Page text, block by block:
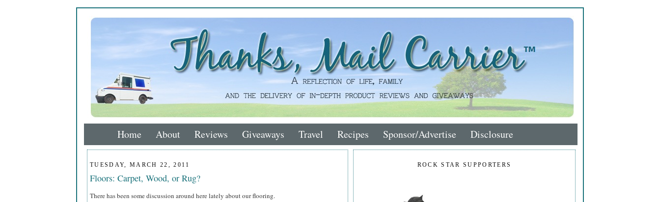
Home About Reviews Giveaways Travel Recipes Sponsor/Advertise Disclosure
TUESDAY, MARCH 22, 2011
Floors: Carpet, Wood, or Rug?
There has been some discussion around here lately about our flooring.
ROCK STAR SUPPORTERS